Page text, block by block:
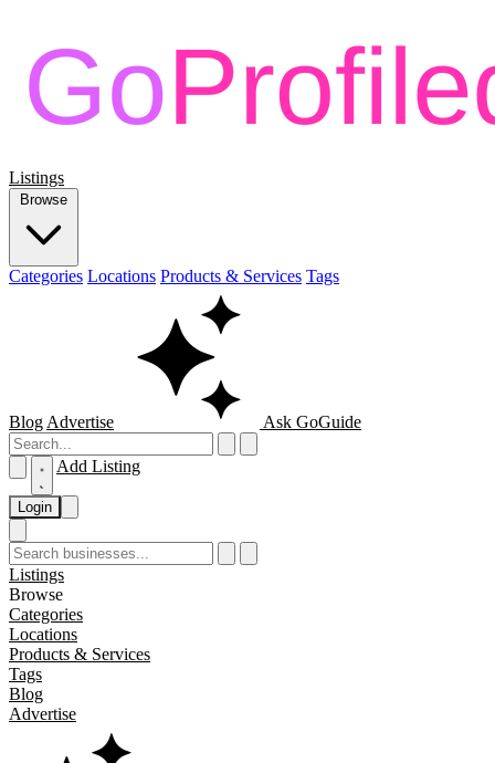
Listings
Browse
Categories Locations Products & Services Tags
Blog Advertise Ask GoGuide
Add Listing
Login
Listings
Browse
Categories
Locations
Products & Services
Tags
Blog
Advertise